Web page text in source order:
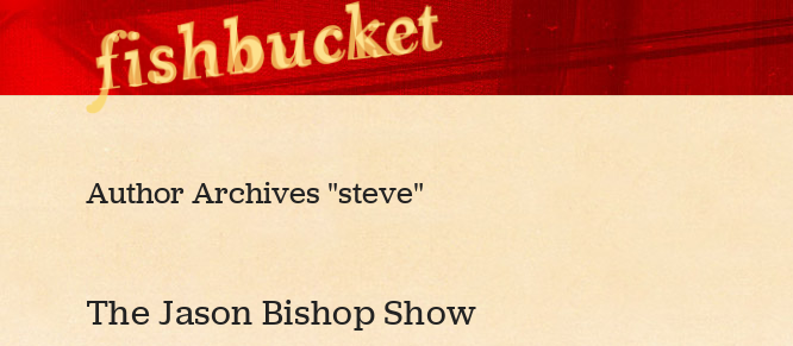
Author Archives "steve"
The Jason Bishop Show